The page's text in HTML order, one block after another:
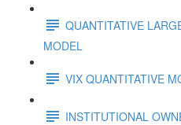
QUANTITATIVE
MODEL
VIX QUANTITATIVE
INSTITUTIONAL